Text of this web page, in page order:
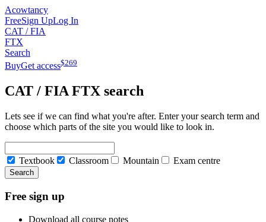
Acowtancy
FreeSign UpLog In
CAT / FIA
FTX
Search
BuyGet access$269
CAT / FIAFTX search
Lets see if we can find what you're after. Enter your search term and
choose which parts of the site you would like to look in.
Textbook Classroom Mountain Exam centre
Search
Free sign up
Download all course notes